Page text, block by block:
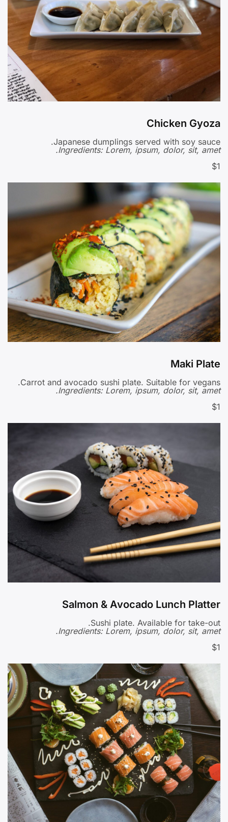
Chicken Gyoza
Japanese dumplings served with soy sauce.
Ingredients: Lorem, ipsum, dolor, sit, amet.
$1
Maki Plate
Carrot and avocado sushi plate. Suitable for vegans.
Ingredients: Lorem, ipsum, dolor, sit, amet.
$1
Salmon & Avocado Lunch Platter
Sushi plate. Available for take-out.
Ingredients: Lorem, ipsum, dolor, sit, amet.
$1